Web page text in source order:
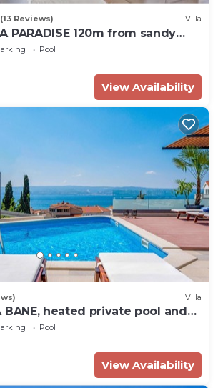
(13 Reviews) Villa
PARADISE 120m from sandy
pool, billiard, max 12 pax
Pool
View Availability
Villa
BANE, heated private pool and
beach 120m far, 12 pax
Pool
View Availability